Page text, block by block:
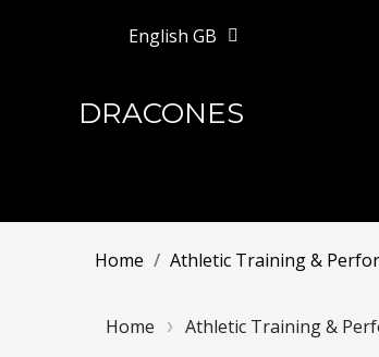
English GB
DRACONES
Home Athletic Training &
Home Athletic Training &